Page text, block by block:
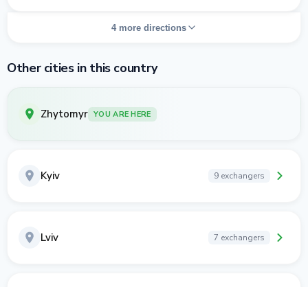
4 more directions
Other cities in this country
Zhytomyr YOU ARE HERE
Kyiv 9 exchangers
Lviv 7 exchangers